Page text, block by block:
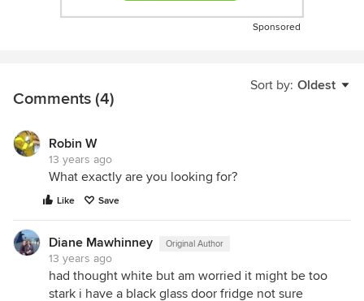
Sponsored
Sort by: Oldest
Comments (4)
Robin W
13 years ago
What exactly are you looking for?
Like Save
Diane Mawhinney Original Author
13 years ago
had thought white but am worried it might be too
stark i have a black glass door fridge not sure